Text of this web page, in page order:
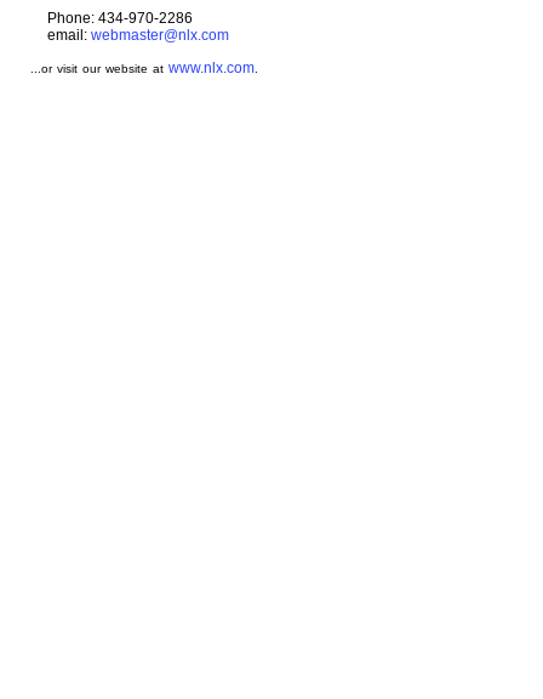
Phone: 434-970-2286
email: webmaster@nlx.com
...or visit our website atwww.nlx.com